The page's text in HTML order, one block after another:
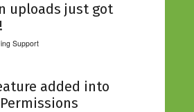
uploads just got
Support
added into